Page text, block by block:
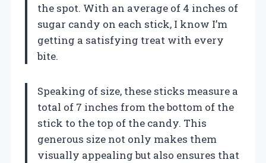
the spot. With an average of 4 inches of
sugar candy on each stick, I know I’m
getting a satisfying treat with every
bite.
Speaking of size, these sticks measure a
total of 7 inches from the bottom of the
stick to the top of the candy. This
generous size not only makes them
visually appealing but also ensures that